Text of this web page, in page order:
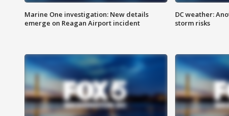
Marine One investigation: New details
emerge on Reagan Airport incident
DC weather:
storm risks